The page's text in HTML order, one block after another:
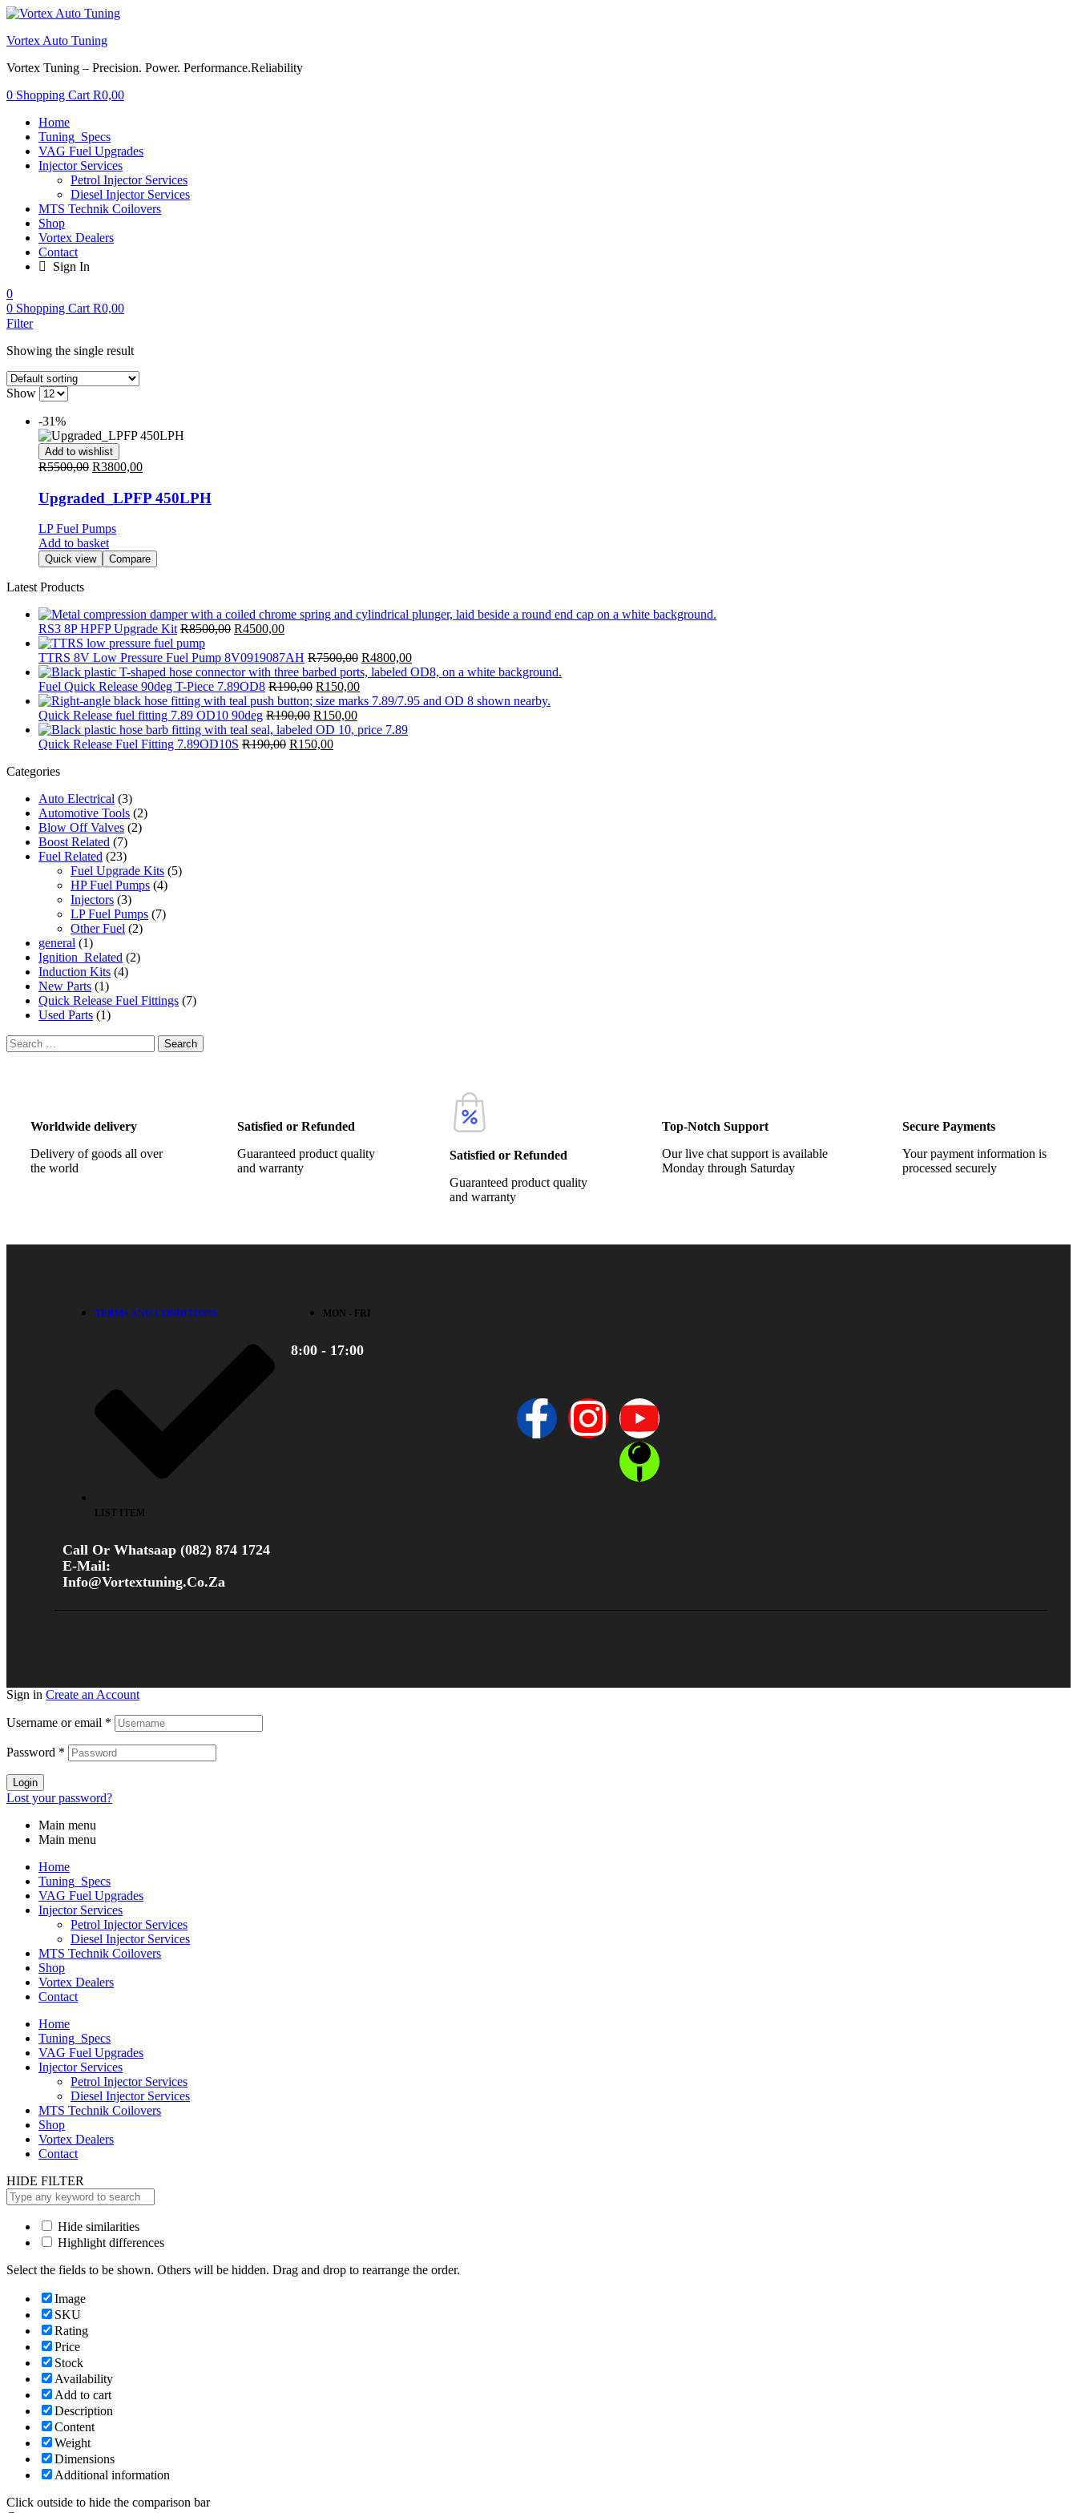
Vortex Auto Tuning
Vortex Tuning – Precision. Power. Performance.Reliability
0 Shopping Cart R0,00
Home
Tuning_Specs
VAG Fuel Upgrades
Injector Services
Petrol Injector Services
Diesel Injector Services
MTS Technik Coilovers
Shop
Vortex Dealers
Contact
Sign In
0
0 Shopping Cart R0,00
Filter
Showing the single result
Show
-31%
Add to wishlist
R5500,00 R3800,00
Upgraded_LPFP 450LPH
LP Fuel Pumps
Add to basket
Quick view Compare
Latest Products
RS3 8P HPFP Upgrade Kit R8500,00 R4500,00
TTRS 8V Low Pressure Fuel Pump 8V0919087AH R7500,00 R4800,00
Fuel Quick Release 90deg T-Piece 7.89OD8 R190,00 R150,00
Quick Release fuel fitting 7.89 OD10 90deg R190,00 R150,00
Quick Release Fuel Fitting 7.89OD10S R190,00 R150,00
Categories
Auto Electrical (3)
Automotive Tools (2)
Blow Off Valves (2)
Boost Related (7)
Fuel Related (23)
Fuel Upgrade Kits (5)
HP Fuel Pumps (4)
Injectors (3)
LP Fuel Pumps (7)
Other Fuel (2)
general (1)
Ignition_Related (2)
Induction Kits (4)
New Parts (1)
Quick Release Fuel Fittings (7)
Used Parts (1)
Worldwide delivery
Delivery of goods all over
the world
Satisfied or Refunded
Guaranteed product quality
and warranty
Satisfied or Refunded
Guaranteed product quality
and warranty
Top-Notch Support
Our live chat support is available
Monday through Saturday
Secure Payments
Your payment information is
processed securely
TERMS AND CONDITIONS
LIST ITEM
Call Or Whatsaap (082) 874 1724
E-Mail:
Info@vortextuning.co.za
MON - FRI
8:00 - 17:00
Sign in Create an Account
Username or email *
Password *
Login
Lost your password?
Main menu
Main menu
Home
Tuning_Specs
VAG Fuel Upgrades
Injector Services
Petrol Injector Services
Diesel Injector Services
MTS Technik Coilovers
Shop
Vortex Dealers
Contact
Home
Tuning_Specs
VAG Fuel Upgrades
Injector Services
Petrol Injector Services
Diesel Injector Services
MTS Technik Coilovers
Shop
Vortex Dealers
Contact
HIDE FILTER
Hide similarities
Highlight differences
Select the fields to be shown. Others will be hidden. Drag and drop to rearrange the order.
Image
SKU
Rating
Price
Stock
Availability
Add to cart
Description
Content
Weight
Dimensions
Additional information
Click outside to hide the comparison bar